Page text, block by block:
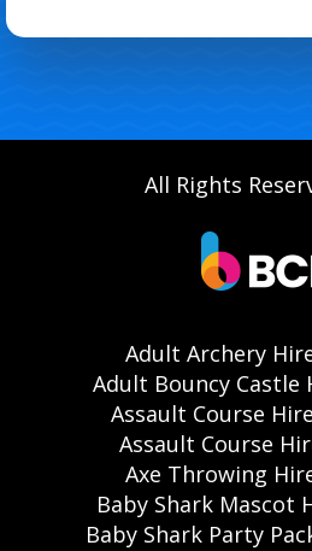
All Rights
Adult Archery
Adult Bouncy Castle
Assault Course
Assault Course
Axe Throwing
Baby Shark Mascot
Baby Shark Party